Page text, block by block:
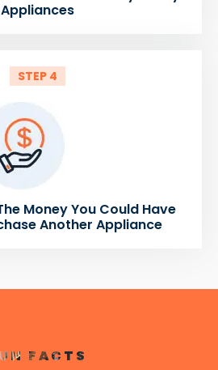
Appliances
STEP 4
Money You Could Have
Another Appliance
FACTS